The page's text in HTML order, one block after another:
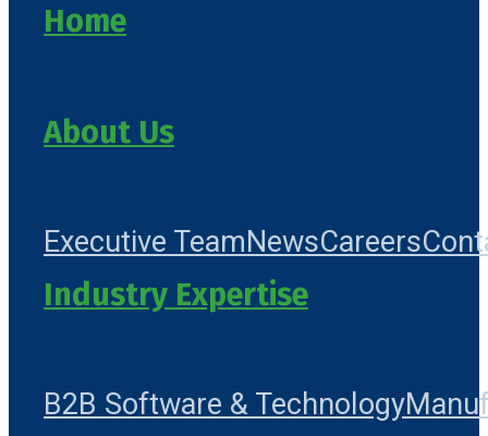
Home
About Us
Executive TeamNewsCareers
Industry Expertise
B2B Software & Technology